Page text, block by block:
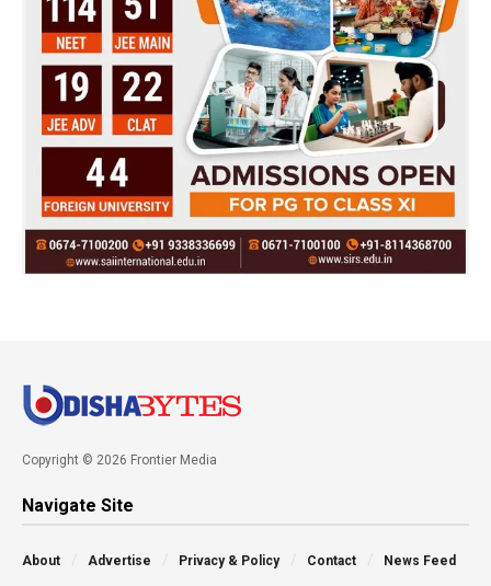
Copyright © 2026 Frontier Media
Navigate Site
About Advertise Privacy & Policy Contact News Feed